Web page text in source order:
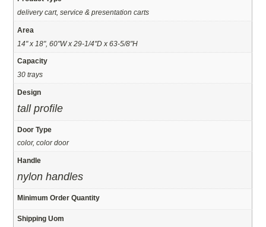
delivery cart, service & presentation carts
Area
14" x 18", 60"W x 29-1/4"D x 63-5/8"H
Capacity
30 trays
Design
tall profile
Door Type
color, color door
Handle
nylon handles
Minimum Order Quantity
Shipping Uom